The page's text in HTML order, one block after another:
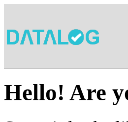
Hello! Are